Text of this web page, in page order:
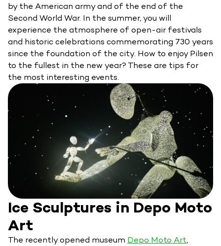
by the American army and of the end of the
Second World War. In the summer, you will
experience the atmosphere of open-air festivals
and historic celebrations commemorating 730 years
since the foundation of the city. How to enjoy Pilsen
to the fullest in the new year? These are tips for
the most interesting events.
Ice Sculptures in Depo Moto
Art
The recently opened museum Depo Moto Art,